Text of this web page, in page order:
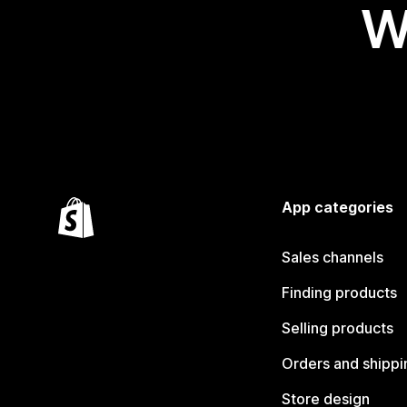
App categories
Sales channels
Finding products
Selling products
Orders and
Store design